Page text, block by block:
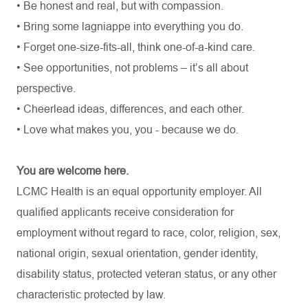
• Be honest and real, but with compassion.
• Bring some lagniappe into everything you do.
• Forget one-size-fits-all, think one-of-a-kind care.
• See opportunities, not problems – it’s all about
perspective.
• Cheerlead ideas, differences, and each other.
• Love what makes you, you - because we do.
You are welcome here.
LCMC Health is an equal opportunity employer. All
qualified applicants receive consideration for
employment without regard to race, color, religion, sex,
national origin, sexual orientation, gender identity,
disability status, protected veteran status, or any other
characteristic protected by law.